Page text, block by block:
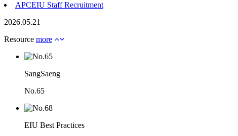
APCEIU Staff Recruitment
2026.05.21
Resource more
SangSaeng
No.65
EIU Best Practices